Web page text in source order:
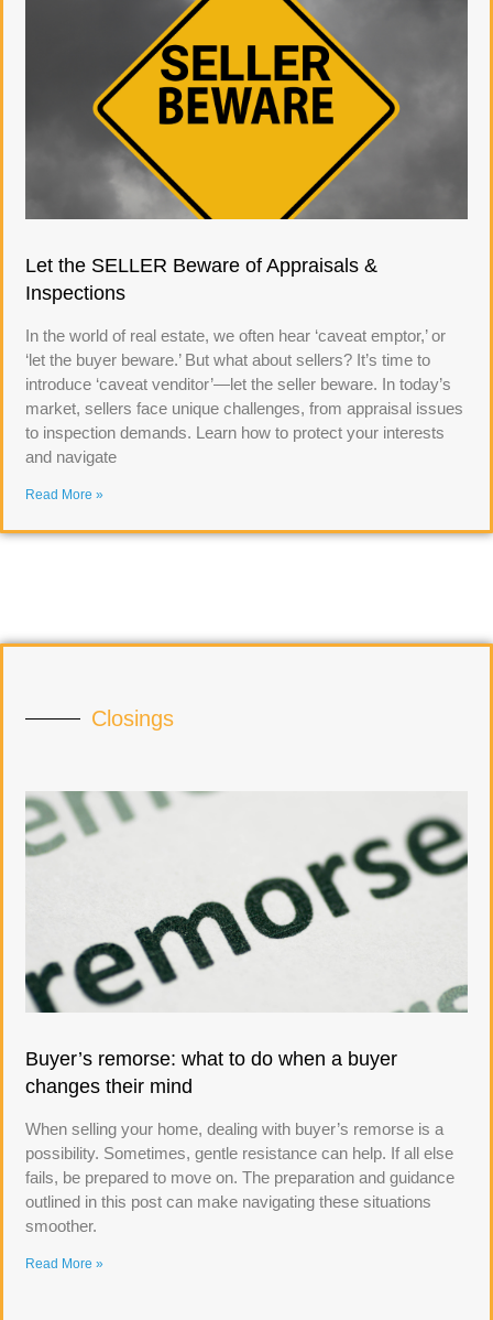
Let the SELLER Beware of Appraisals &
Inspections
In the world of real estate, we often hear ‘caveat emptor,’ or
‘let the buyer beware.’ But what about sellers? It’s time to
introduce ‘caveat venditor’—let the seller beware. In today’s
market, sellers face unique challenges, from appraisal issues
to inspection demands. Learn how to protect your interests
and navigate
Read More »
Closings
Buyer’s remorse: what to do when a buyer
changes their mind
When selling your home, dealing with buyer’s remorse is a
possibility. Sometimes, gentle resistance can help. If all else
fails, be prepared to move on. The preparation and guidance
outlined in this post can make navigating these situations
smoother.
Read More »